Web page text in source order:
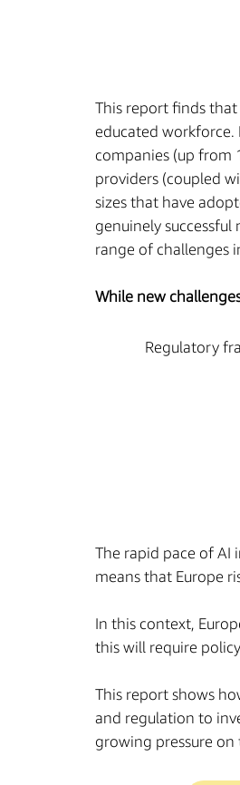
Regulatory
This report finds that
educated workforce.
companies (up from
providers (coupled
sizes that have
genuinely
range of challenges
While new
The rapid pace of
means that Europe
In this context,
this will require
This report shows
and regulation to
growing pressure